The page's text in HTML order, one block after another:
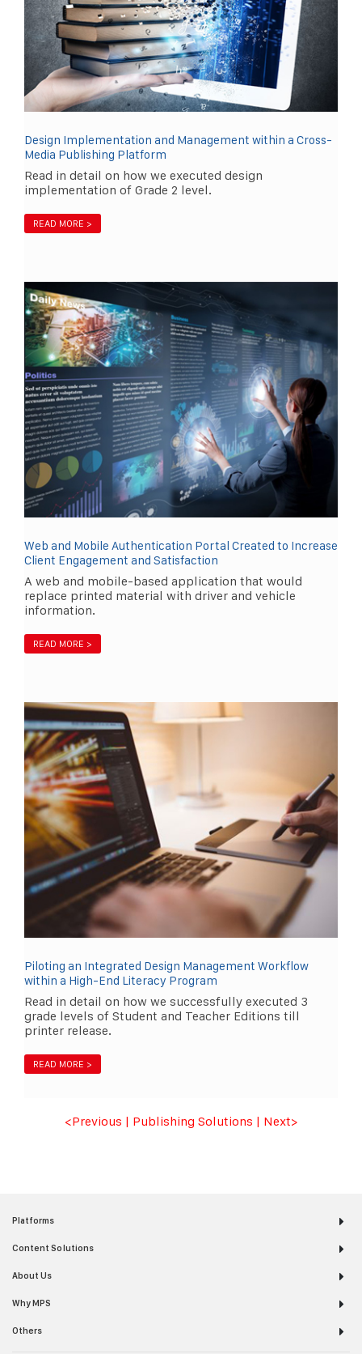
Design Implementation and Management within a Cross-
Media Publishing Platform
Read in detail on how we executed design
implementation of Grade 2 level.
READ MORE >
Web and Mobile Authentication Portal Created to Increase
Client Engagement and Satisfaction
A web and mobile-based application that would
replace printed material with driver and vehicle
information.
READ MORE >
Piloting an Integrated Design Management Workflow
within a High-End Literacy Program
Read in detail on how we successfully executed 3
grade levels of Student and Teacher Editions till
printer release.
READ MORE >
<Previous | Publishing Solutions | Next>
Platforms
Content Solutions
About Us
Why MPS
Others